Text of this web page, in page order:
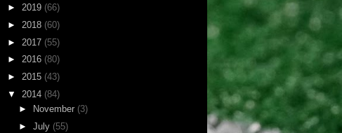
► 2019 (66)
► 2018 (60)
► 2017 (55)
► 2016 (80)
► 2015 (43)
▼ 2014 (84)
►
November (3)
► July (55)